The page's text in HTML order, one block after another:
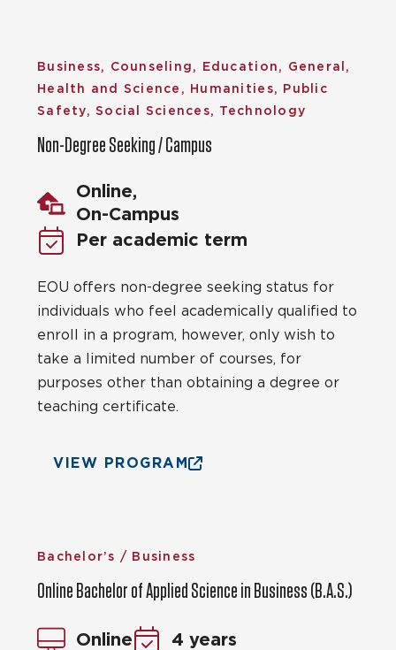
Business, Counseling, Education, General,
Health and Science, Humanities, Public
Safety, Social Sciences, Technology
Non-Degree Seeking / Campus
Online,
On-Campus
Per academic term
EOU offers non-degree seeking status for
individuals who feel academically qualified to
enroll in a program, however, only wish to
take a limited number of courses, for
purposes other than obtaining a degree or
teaching certificate.
VIEW PROGRAM
Bachelor’s / Business
Online Bachelor of Applied Science in Business (B.A.S.)
Online
4 years